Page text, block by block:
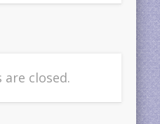
are closed.